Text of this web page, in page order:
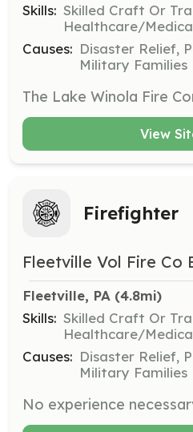
Skills: Skilled Craft Or
Healthcare/
Causes: Disaster Relief,
Military Families
View
Firefighter
Fleetville Vol Fire Co
Fleetville, PA (4.8mi)
Skills: Skilled Craft Or
Healthcare/
Causes: Disaster Relief,
Military Families